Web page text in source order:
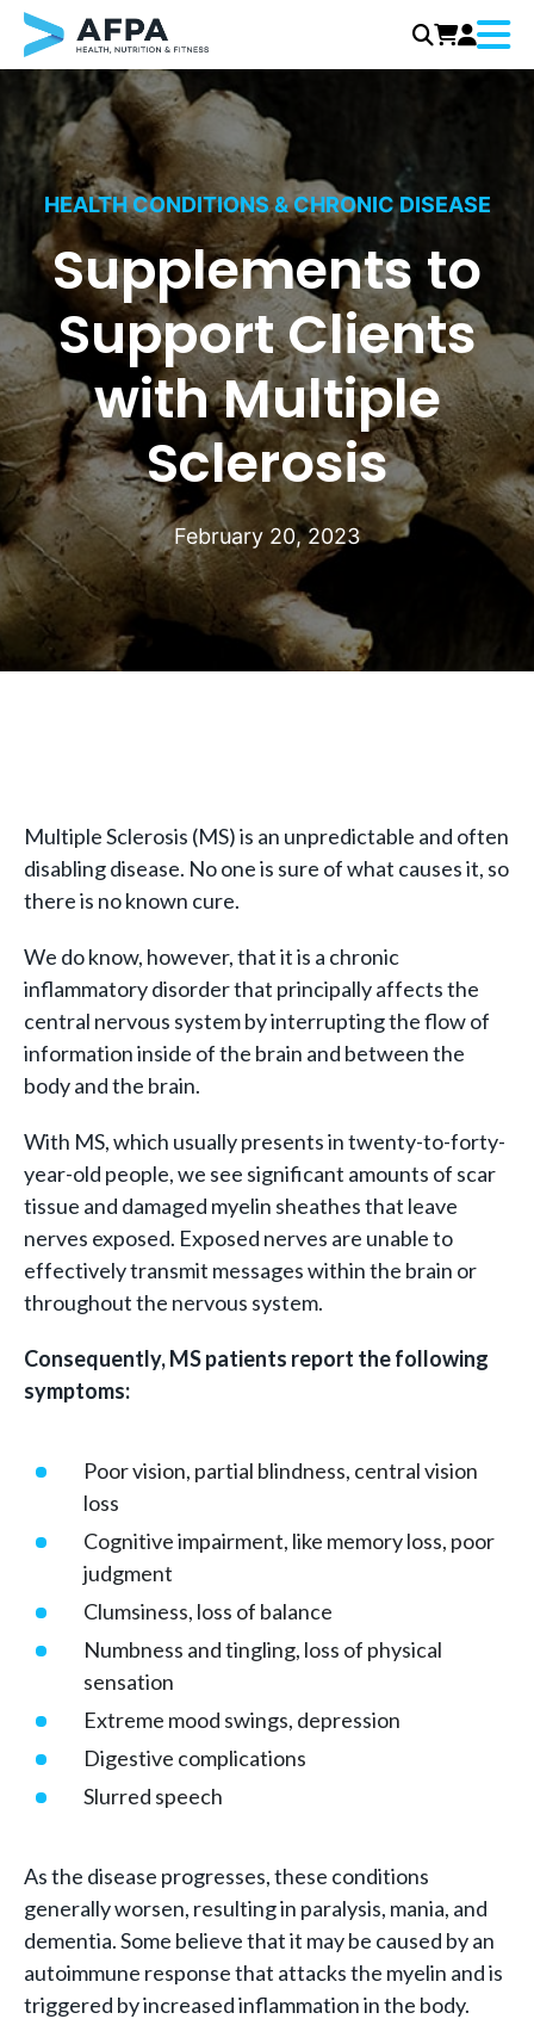
content
Menu
HEALTH CONDITIONS & CHRONIC DISEASE
Supplements to
Support Clients
with Multiple
Sclerosis
February 20, 2023
Multiple Sclerosis (MS) is an unpredictable and often
disabling disease. No one is sure of what causes it, so
there is no known cure.
We do know, however, that it is a chronic
inflammatory disorder that principally affects the
central nervous system by interrupting the flow of
information inside of the brain and between the
body and the brain.
With MS, which usually presents in twenty-to-forty-
year-old people, we see significant amounts of scar
tissue and damaged myelin sheathes that leave
nerves exposed. Exposed nerves are unable to
effectively transmit messages within the brain or
throughout the nervous system.
Consequently, MS patients report the following
symptoms:
Poor vision, partial blindness, central vision
loss
Cognitive impairment, like memory loss, poor
judgment
Clumsiness, loss of balance
Numbness and tingling, loss of physical
sensation
Extreme mood swings, depression
Digestive complications
Slurred speech
As the disease progresses, these conditions
generally worsen, resulting in paralysis, mania, and
dementia. Some believe that it may be caused by an
autoimmune response that attacks the myelin and is
triggered by increased inflammation in the body.